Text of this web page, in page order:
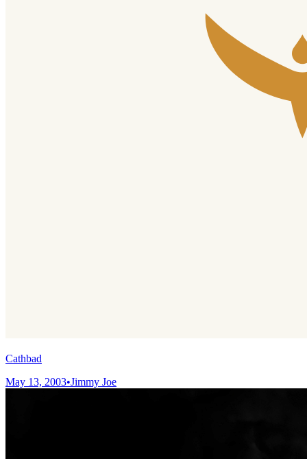
Cathbad
May 13, 2003•Jimmy Joe